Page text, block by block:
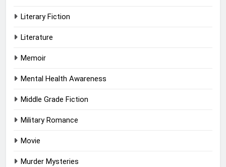
Literary Fiction
Literature
Memoir
Mental Health Awareness
Middle Grade Fiction
Military Romance
Movie
Murder Mysteries